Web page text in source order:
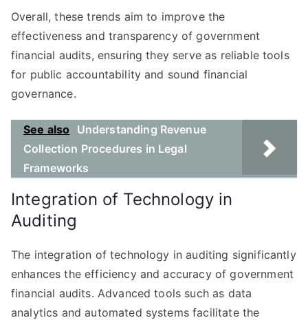
Overall, these trends aim to improve the
effectiveness and transparency of government
financial audits, ensuring they serve as reliable tools
for public accountability and sound financial
governance.
See also
Understanding Revenue
Collection Procedures in Legal
Frameworks
Integration of Technology in
Auditing
The integration of technology in auditing significantly
enhances the efficiency and accuracy of government
financial audits. Advanced tools such as data
analytics and automated systems facilitate the